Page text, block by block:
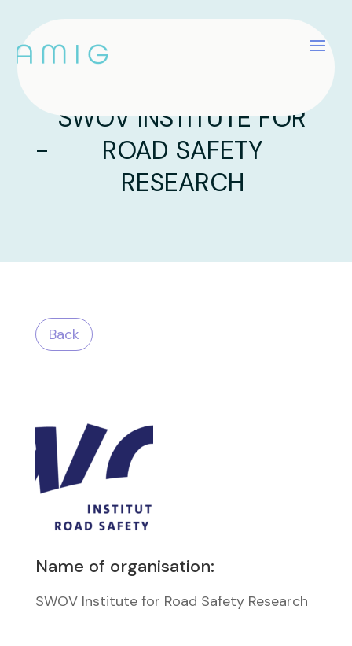
-
SWOV INSTITUTE FOR
ROAD SAFETY
RESEARCH
Back
Name of organisation:
SWOV Institute for Road Safety Research